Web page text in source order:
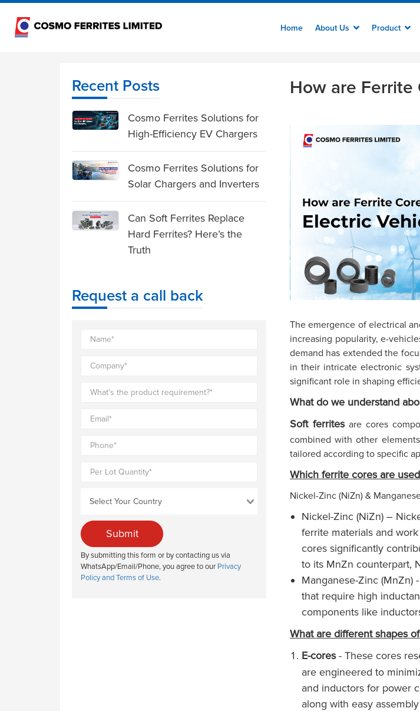
Home About Us Product
Recent Posts
Cosmo Ferrites Solutions for
High-Efficiency EV Chargers
Cosmo Ferrites Solutions for
Solar Chargers and Inverters
Can Soft Ferrites Replace
Hard Ferrites? Here’s the
Truth
Request a call back
Submit
By submitting this form or by contacting us via
WhatsApp/Email/Phone, you agree to our Privacy
Policy and Terms of Use.
How are Ferrite
The emergence of electrical
increasing popularity, e-
demand has extended the
in their intricate electronic
significant role in shaping
What do we understand
Soft ferritesare cores
combined with other
tailored according to specific
Which ferrite cores are
Nickel-Zinc (NiZn) &
Nickel-Zinc (NiZn) –
ferrite materials and
cores significantly
to its MnZn counterpart,
Manganese-Zinc (MnZn)
that require high
components like
What are different shapes
E-cores- These cores
are engineered to
and inductors for power
along with easy